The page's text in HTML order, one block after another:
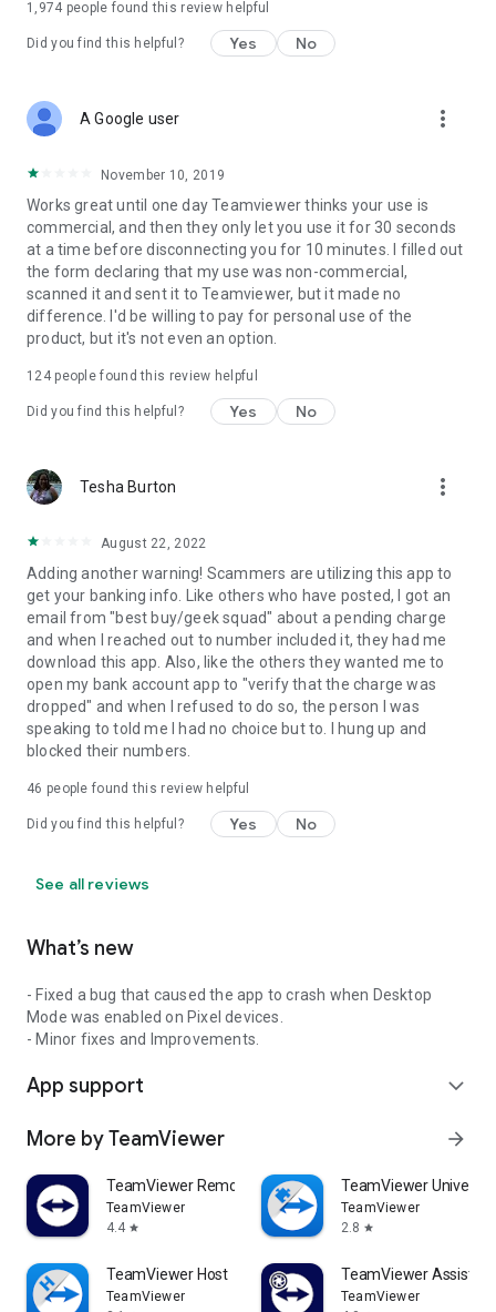
1,974 people found this review helpful
Did you find this helpful? Yes No
A Google user more_vert
November 10, 2019
Works great until one day Teamviewer thinks your use is
commercial, and then they only let you use it for 30 seconds
at a time before disconnecting you for 10 minutes. I filled out
the form declaring that my use was non-commercial,
scanned it and sent it to Teamviewer, but it made no
difference. I'd be willing to pay for personal use of the
product, but it's not even an option.
124people found this review helpful
Did you find this helpful? Yes No
Tesha Burton more_vert
August 22, 2022
Adding another warning! Scammers are utilizing this app to
get your banking info. Like others who have posted, I got an
email from "best buy/geek squad" about a pending charge
and when I reached out to number included it, they had me
download this app. Also, like the others they wanted me to
open my bank account app to "verify that the charge was
dropped" and when I refused to do so, the person I was
speaking to told me I had no choice but to. I hung up and
blocked their numbers.
46 people found this review helpful
Did you find this helpful? Yes No
See all reviews
What’s new
- Fixed a bug that caused the app to crash when Desktop
Mode was enabled on Pixel devices.
- Minor fixes and Improvements.
App support expand_more
More by TeamViewer arrow_forward
TeamViewer Remote Control
TeamViewer
4.4 star
TeamViewer
TeamViewer
2.8 star
TeamViewer Host
TeamViewer
TeamViewer Assist
TeamViewer